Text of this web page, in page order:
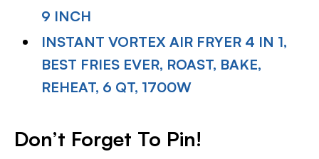
9 INCH
INSTANT VORTEX AIR FRYER 4 IN 1,
BEST FRIES EVER, ROAST, BAKE,
REHEAT, 6 QT, 1700W
Don’t Forget To Pin!